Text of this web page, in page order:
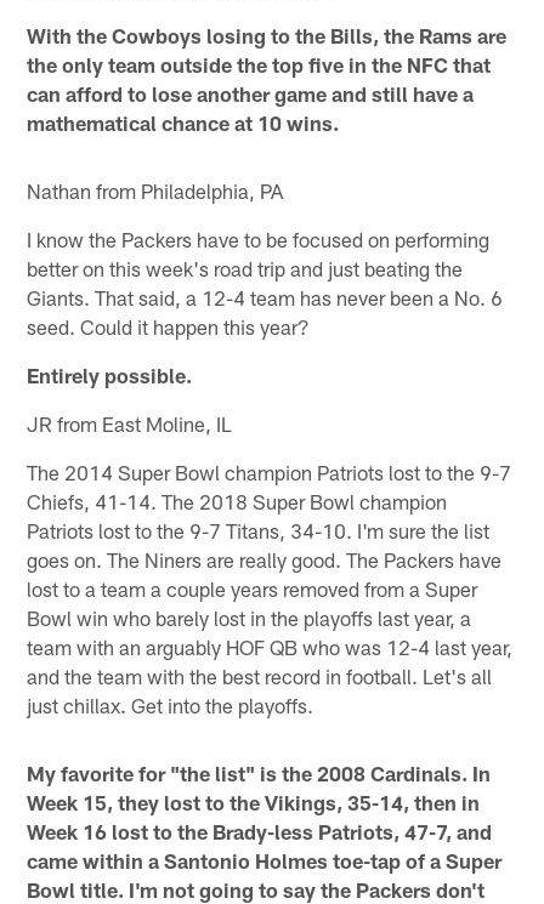
With the Cowboys losing to the Bills, the Rams are
the only team outside the top five in the NFC that
can afford to lose another game and still have a
mathematical chance at 10 wins.
Nathan from Philadelphia, PA
I know the Packers have to be focused on performing
better on this week's road trip and just beating the
Giants. That said, a 12-4 team has never been a No. 6
seed. Could it happen this year?
Entirely possible.
JR from East Moline, IL
The 2014 Super Bowl champion Patriots lost to the 9-7
Chiefs, 41-14. The 2018 Super Bowl champion
Patriots lost to the 9-7 Titans, 34-10. I'm sure the list
goes on. The Niners are really good. The Packers have
lost to a team a couple years removed from a Super
Bowl win who barely lost in the playoffs last year, a
team with an arguably HOF QB who was 12-4 last year,
and the team with the best record in football. Let's all
just chillax. Get into the playoffs.
My favorite for "the list" is the 2008 Cardinals. In
Week 15, they lost to the Vikings, 35-14, then in
Week 16 lost to the Brady-less Patriots, 47-7, and
came within a Santonio Holmes toe-tap of a Super
Bowl title. I'm not going to say the Packers don't